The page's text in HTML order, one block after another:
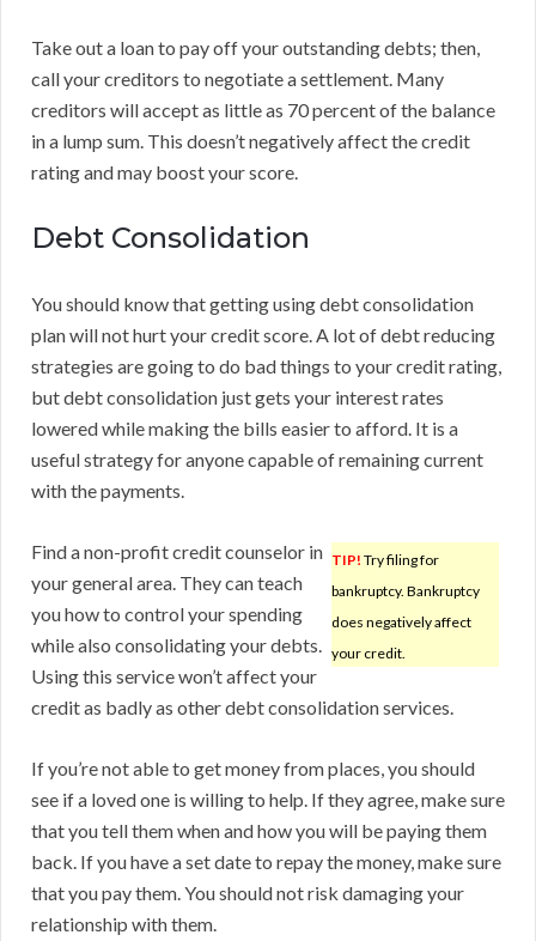
Take out a loan to pay off your outstanding debts; then,
call your creditors to negotiate a settlement. Many
creditors will accept as little as 70 percent of the balance
in a lump sum. This doesn’t negatively affect the credit
rating and may boost your score.
Debt Consolidation
You should know that getting using debt consolidation
plan will not hurt your credit score. A lot of debt reducing
strategies are going to do bad things to your credit rating,
but debt consolidation just gets your interest rates
lowered while making the bills easier to afford. It is a
useful strategy for anyone capable of remaining current
with the payments.
TIP! Try filing for
bankruptcy. Bankruptcy
does negatively affect
your credit.
Find a non-profit credit counselor in
your general area. They can teach
you how to control your spending
while also consolidating your debts.
Using this service won’t affect your
credit as badly as other debt consolidation services.
If you’re not able to get money from places, you should
see if a loved one is willing to help. If they agree, make sure
that you tell them when and how you will be paying them
back. If you have a set date to repay the money, make sure
that you pay them. You should not risk damaging your
relationship with them.